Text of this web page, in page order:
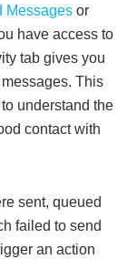
Messages or
have access to
tab gives you
This
understand the
contact with
sent, queued
failed to send
an action